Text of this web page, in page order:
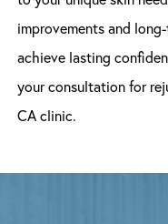
improvements and
achieve lasting
your consultation for
CA clinic.